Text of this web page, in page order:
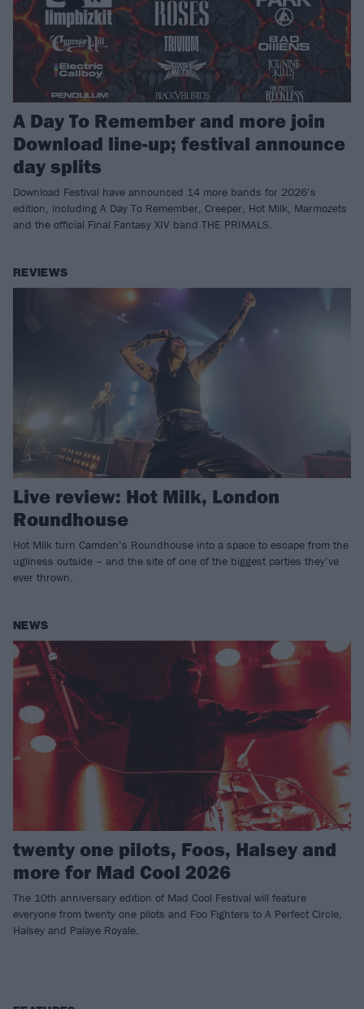
A Day To Remember and more join
Download line-up; festival announce
day splits
Download Festival have announced 14 more bands for 2026’s
edition, including A Day To Remember, Creeper, Hot Milk, Marmozets
and the official Final Fantasy XIV band THE PRIMALS.
REVIEWS
Live review: Hot Milk, London
Roundhouse
Hot Milk turn Camden’s Roundhouse into a space to escape from the
ugliness outside – and the site of one of the biggest parties they’ve
ever thrown.
NEWS
twenty one pilots, Foos, Halsey and
more for Mad Cool 2026
The 10th anniversary edition of Mad Cool Festival will feature
everyone from twenty one pilots and Foo Fighters to A Perfect Circle,
Halsey and Palaye Royale.